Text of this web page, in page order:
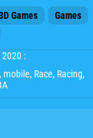
Games
Games
:
mobile, Race, Racing,